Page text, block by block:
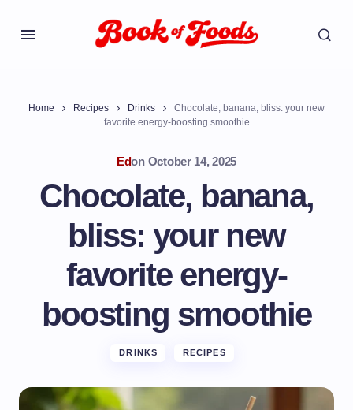
Home Recipes Drinks
Chocolate, banana, bliss: your new
favorite energy-boosting smoothie
Edon October 14, 2025
Chocolate, banana,
bliss: your new
favorite energy-
boosting smoothie
DRINKS RECIPES